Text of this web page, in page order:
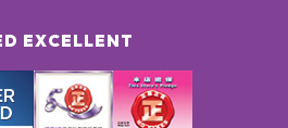
EXCELLENT